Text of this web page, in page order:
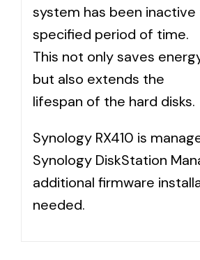
system has been inactive
specified period of time.
This not only saves
but also extends the
lifespan of the hard disks.
Synology RX410 is
Synology DiskStation
additional firmware
needed.